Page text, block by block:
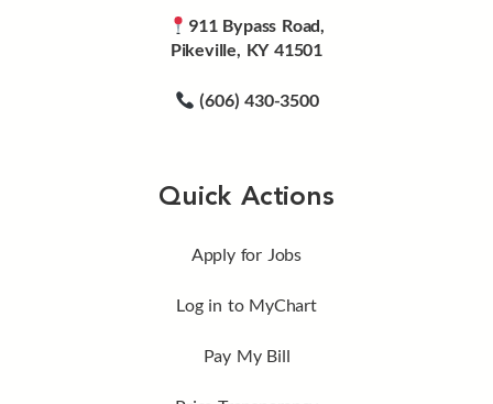
911 Bypass Road,
Pikeville, KY 41501
(606) 430-3500
Quick Actions
Apply for Jobs
Log in to MyChart
Pay My Bill